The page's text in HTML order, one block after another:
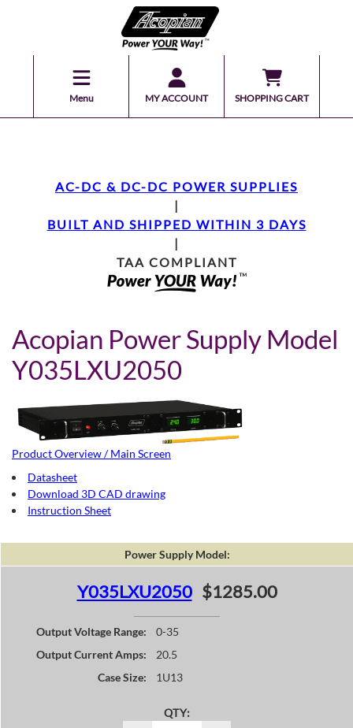
Menu MY ACCOUNT SHOPPING CART
AC-DC & DC-DC POWER SUPPLIES
|
BUILT AND SHIPPED WITHIN 3 DAYS
|
TAA COMPLIANT
Acopian Power Supply Model
Y035LXU2050
Product Overview / Main Screen
Datasheet
Download 3D CAD drawing
Instruction Sheet
Power Supply Model:
Y035LXU2050 $1285.00
Output Voltage Range:
0-35
Output Current Amps:
20.5
Case Size:
1U13
QTY: